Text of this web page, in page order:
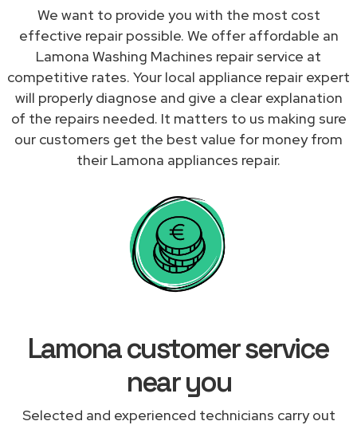
We want to provide you with the most cost
effective repair possible. We offer affordable an
Lamona Washing Machines repair service at
competitive rates. Your local appliance repair expert
will properly diagnose and give a clear explanation
of the repairs needed. It matters to us making sure
our customers get the best value for money from
their Lamona appliances repair.
Lamona customer service
near you
Selected and experienced technicians carry out